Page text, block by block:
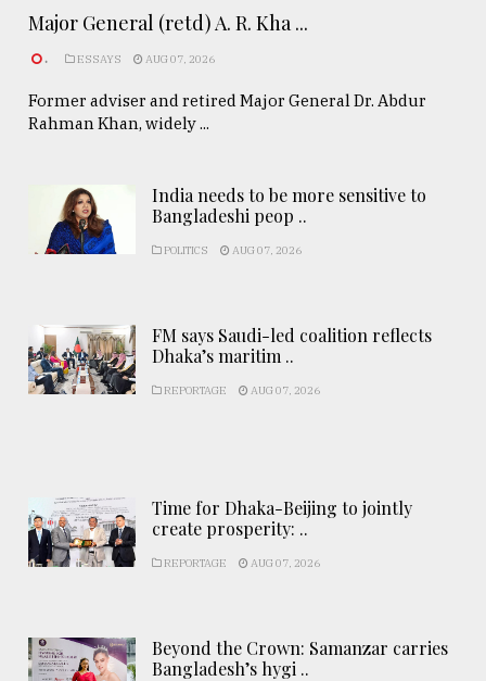
Major General (retd) A. R. Kha ...
. ESSAYS AUG 07, 2026
Former adviser and retired Major General Dr. Abdur
Rahman Khan, widely ...
India needs to be more sensitive to
Bangladeshi peop ..
POLITICS AUG 07, 2026
FM says Saudi-led coalition reflects
Dhaka’s maritim ..
REPORTAGE AUG 07, 2026
Time for Dhaka-Beijing to jointly
create prosperity: ..
REPORTAGE AUG 07, 2026
Beyond the Crown: Samanzar carries
Bangladesh’s hygi ..